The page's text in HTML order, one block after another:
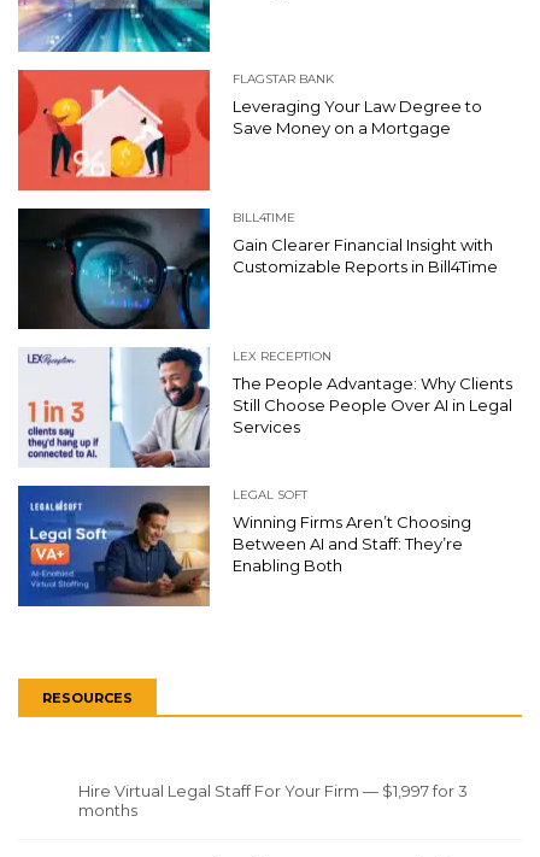
FLAGSTAR BANK
Leveraging Your Law Degree to
Save Money on a Mortgage
BILL4TIME
Gain Clearer Financial Insight with
Customizable Reports in Bill4Time
LEX RECEPTION
The People Advantage: Why Clients
Still Choose People Over AI in Legal
Services
LEGAL SOFT
Winning Firms Aren’t Choosing
Between AI and Staff: They’re
Enabling Both
RESOURCES
Hire Virtual Legal Staff For Your Firm — $1,997 for 3
months